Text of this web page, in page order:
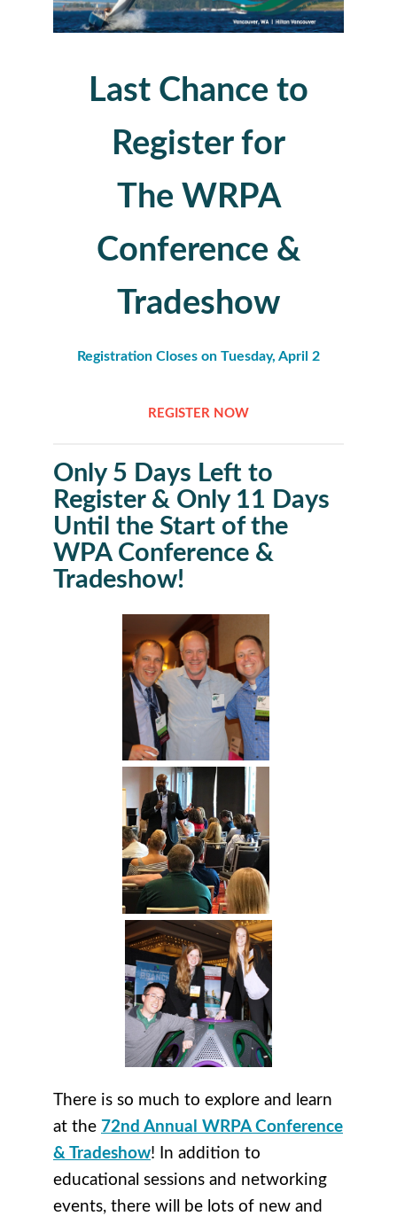
Last Chance to
Register for
The WRPA
Conference &
Tradeshow
Registration Closes on Tuesday, April 2
REGISTER NOW
Only 5 Days Left to
Register & Only 11 Days
Until the Start of the
WPA Conference &
Tradeshow!
There is so much to explore and learn
at the 72nd Annual WRPA Conference
& Tradeshow! In addition to
educational sessions and networking
events, there will be lots of new and